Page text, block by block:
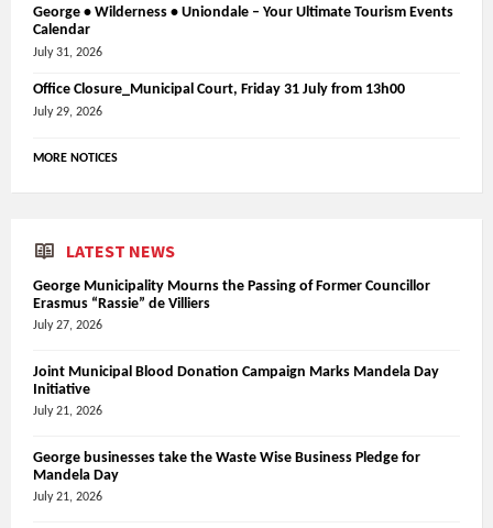
George • Wilderness • Uniondale – Your Ultimate Tourism Events
Calendar
July 31, 2026
Office Closure_Municipal Court, Friday 31 July from 13h00
July 29, 2026
MORE NOTICES
LATEST NEWS
George Municipality Mourns the Passing of Former Councillor
Erasmus “Rassie” de Villiers
July 27, 2026
Joint Municipal Blood Donation Campaign Marks Mandela Day
Initiative
July 21, 2026
George businesses take the Waste Wise Business Pledge for
Mandela Day
July 21, 2026